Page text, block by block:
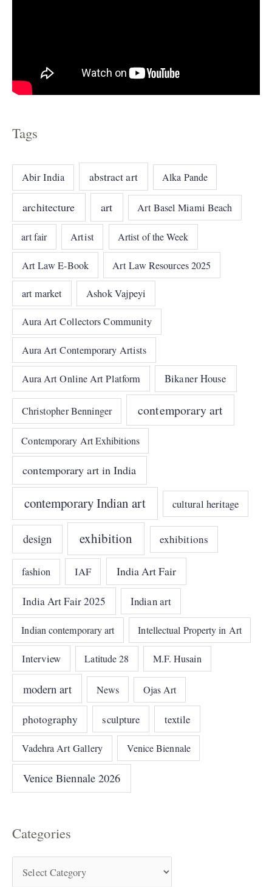
Tags
Abir India abstract art Alka Pande
architecture art Art Basel Miami Beach
art fair Artist Artist of the Week
Art Law E-Book Art Law Resources 2025
art market Ashok Vajpeyi
Aura Art Collectors Community
Aura Art Contemporary Artists
Aura Art Online Art Platform Bikaner House
Christopher Benninger contemporary art
Contemporary Art Exhibitions
contemporary art in India
contemporary Indian art cultural heritage
design exhibition exhibitions
fashion IAF India Art Fair
India Art Fair 2025 Indian art
Indian contemporary art Intellectual Property in Art
Interview Latitude 28 M.F. Husain
modern art News Ojas Art
photography sculpture textile
Vadehra Art Gallery Venice Biennale
Venice Biennale 2026
Categories